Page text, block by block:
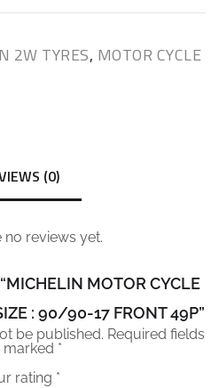
2W TYRES, MOTOR CYCLE
(0)
no reviews yet.
MOTOR CYCLE
: 90/90-17 FRONT 49P”
be published. Required fields
marked *
rating *